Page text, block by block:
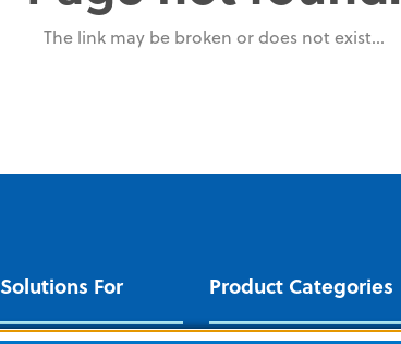
The link may be broken or does not exist...
Solutions For Product Categories